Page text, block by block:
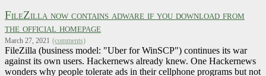
FileZilla now contains adware if you download from
the official homepage
March 27, 2021 (comments)
FileZilla (business model: "Uber for WinSCP") continues its war
against its own users. Hackernews already knew. One Hackernews
wonders why people tolerate ads in their cellphone programs but not